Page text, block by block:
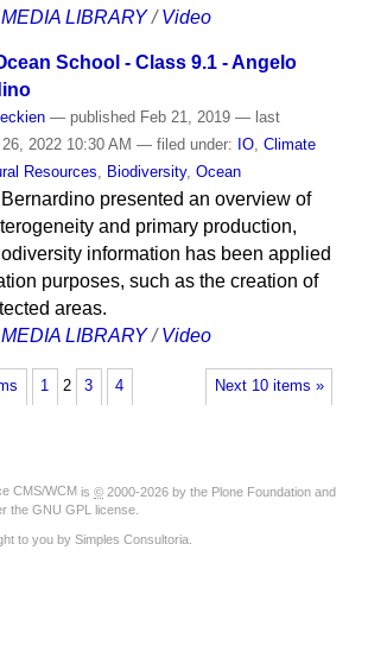
MEDIA LIBRARY /Video
School - Class 9.1 - Angelo
— published Feb 21, 2019 — last
2022 10:30 AM — filed under: IO, Climate
Resources, Biodiversity, Ocean
presented an overview of
and primary production,
information has been applied
purposes, such as the creation of
areas.
MEDIA LIBRARY /Video
Next 10 items »
1 2 3 4
CMS/WCM is © 2000-2026 by the Plone Foundation and
the GNU GPL license.
to you by Simples Consultoria.